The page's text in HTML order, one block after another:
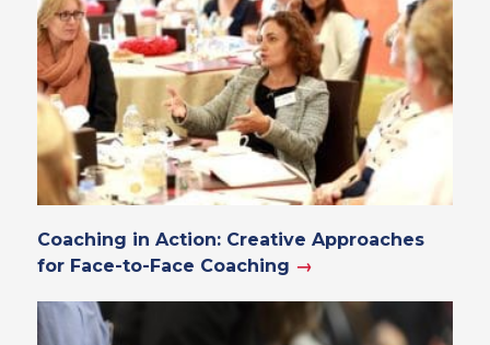
Coaching in Action: Creative Approaches
for Face-to-Face Coaching →